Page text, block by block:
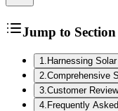
Jump to Section
1 Harnessing
2 Comprehensive
3 Customer
4 Frequently